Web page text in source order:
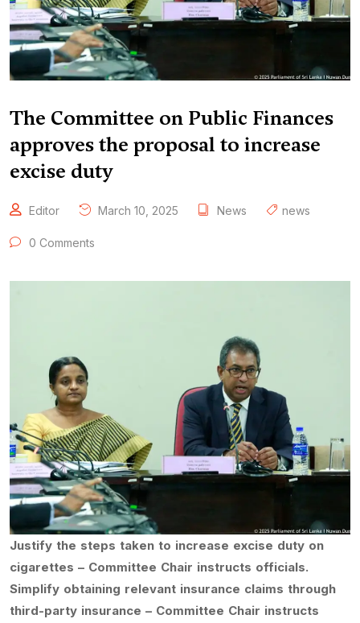
The Committee on Public Finances
approves the proposal to increase
excise duty
Editor March 10, 2025 News news
0 Comments
Justify the steps taken to increase excise duty on
cigarettes – Committee Chair instructs officials.
Simplify obtaining relevant insurance claims through
third-party insurance – Committee Chair instructs